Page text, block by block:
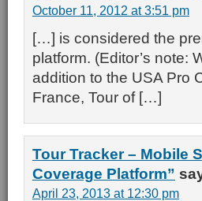
October 11, 2012 at 3:51 pm
[…] is considered the
platform. (Editor’s note:
addition to the USA Pro
France, Tour of […]
Tour Tracker – Mobile
Coverage Platform”
April 23, 2013 at 12:30 pm